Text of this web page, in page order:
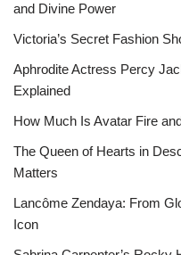
and Divine Power
Victoria’s Secret Fashion
Aphrodite Actress Percy
Explained
How Much Is Avatar Fire
The Queen of Hearts in
Matters
Lancôme Zendaya: From
Icon